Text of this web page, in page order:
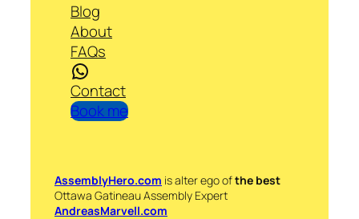
Blog
About
FAQs
WhatsApp
Contact
Book me
AssemblyHero.com is alter ego ofthe best
Ottawa Gatineau Assembly Expert
AndreasMarvell.com